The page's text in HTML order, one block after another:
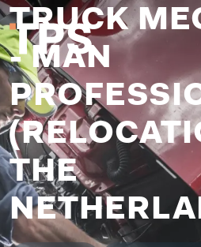
TRUCK
- MAN
THE